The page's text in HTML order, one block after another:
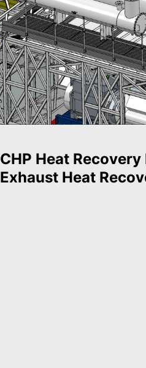
CHP Heat
Exhaust Heat